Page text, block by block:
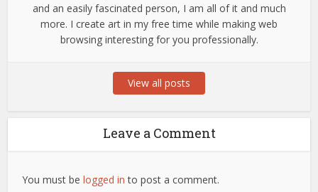
and an easily fascinated person, I am all of it and much
more. I create art in my free time while making web
browsing interesting for you professionally.
View all posts
Leave a Comment
You must belogged in to post a comment.